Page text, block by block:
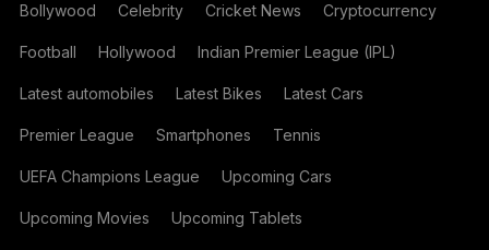
Bollywood Celebrity Cricket News Cryptocurrency
Football Hollywood Indian Premier League (IPL)
Latest automobiles Latest Bikes Latest Cars
Premier League Smartphones Tennis
UEFA Champions League Upcoming Cars
Upcoming Movies Upcoming Tablets